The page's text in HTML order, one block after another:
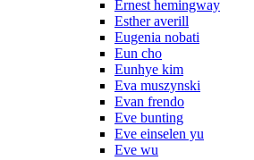
Ernest hemingway
Esther averill
Eugenia nobati
Eun cho
Eunhye kim
Eva muszynski
Evan frendo
Eve bunting
Eve einselen yu
Eve wu